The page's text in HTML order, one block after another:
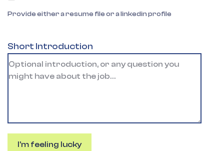
Provide either a resume file or a linkedin profile
Short Introduction
I'm feeling lucky